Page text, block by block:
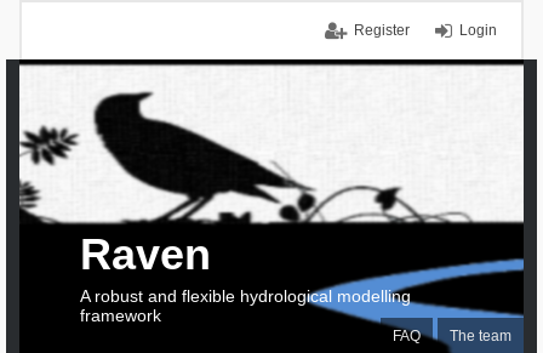
Login
Register
FAQ The team
Raven
A robust and flexible hydrological modelling
framework